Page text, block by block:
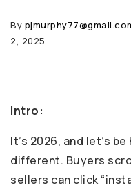
By
2, 2025
Intro:
It’s 2026, and let’s
different. Buyers
sellers can click